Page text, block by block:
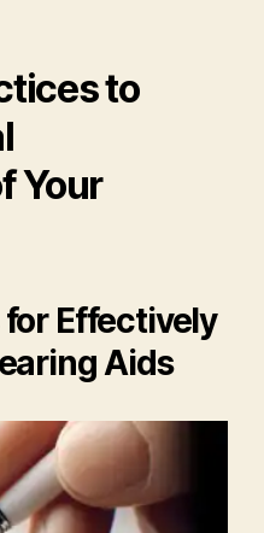
to
Your
Effectively
Aids